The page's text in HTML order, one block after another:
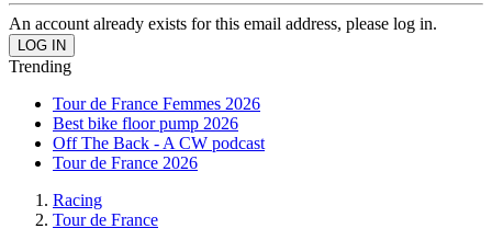
An account already exists for this email address, please log in.
Trending
Tour de France Femmes 2026
Best bike floor pump 2026
Off The Back - A CW podcast
Tour de France 2026
Racing
Tour de France